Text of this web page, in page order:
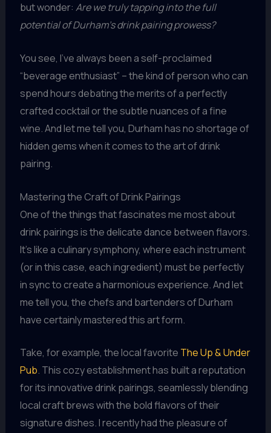
but wonder: Are we truly tapping into the full
potential of Durham’s drink pairing prowess?
You see, I’ve always been a self-proclaimed
“beverage enthusiast” – the kind of person who can
spend hours debating the merits of a perfectly
crafted cocktail or the subtle nuances of a fine
wine. And let me tell you, Durham has no shortage of
hidden gems when it comes to the art of drink
pairing.
Mastering the Craft of Drink Pairings
One of the things that fascinates me most about
drink pairings is the delicate dance between flavors.
It’s like a culinary symphony, where each instrument
(or in this case, each ingredient) must be perfectly
in sync to create a harmonious experience. And let
me tell you, the chefs and bartenders of Durham
have certainly mastered this art form.
Take, for example, the local favorite The Up & Under
Pub. This cozy establishment has built a reputation
for its innovative drink pairings, seamlessly blending
local craft brews with the bold flavors of their
signature dishes. I recently had the pleasure of